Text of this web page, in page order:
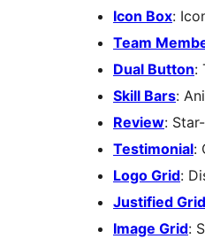
Icon Box:
Team
Dual Button:
Skill Bars:
Review:
Testimonial:
Logo Grid:
Justified Grid
Image Grid: